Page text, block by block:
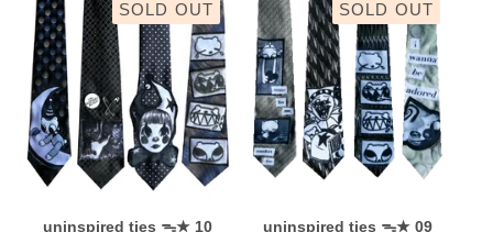
SOLD OUT
uninspired ties ᯓ★ 10
SOLD OUT
uninspired ties ᯓ★ 09